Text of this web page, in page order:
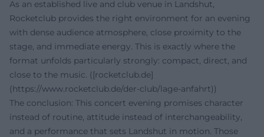
As an established live and club venue in Landshut,
Rocketclub provides the right environment for an evening
with dense audience atmosphere, close proximity to the
stage, and immediate energy. This is exactly where the
format unfolds particularly strongly: compact, direct, and
close to the music. ([rocketclub.de]
(https://www.rocketclub.de/der-club/lage-anfahrt))
The conclusion: This concert evening promises character
instead of routine, attitude instead of interchangeability,
and a performance that sets Landshut in motion. Those